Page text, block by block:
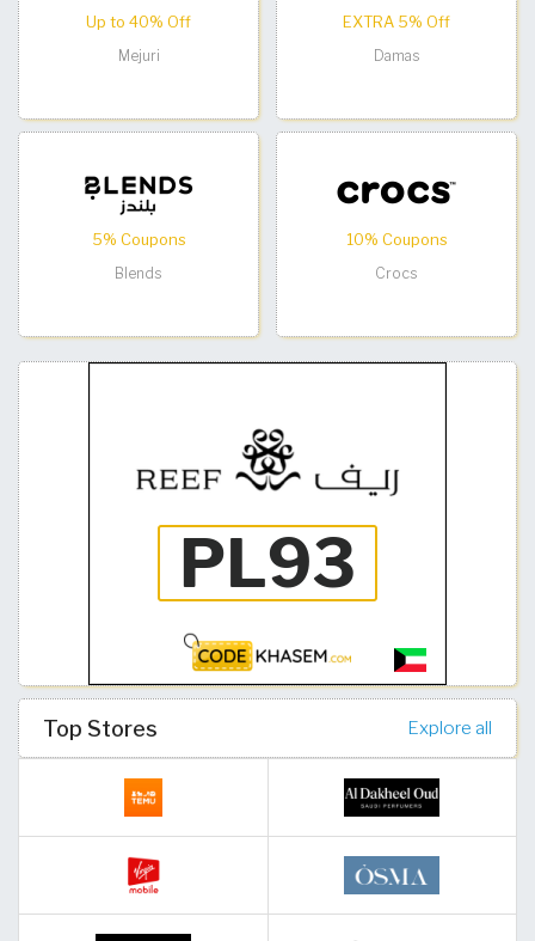
Up to 40% Off
Mejuri
EXTRA 5% Off
Damas
5% Coupons
Blends
10% Coupons
Crocs
Top Stores Explore all